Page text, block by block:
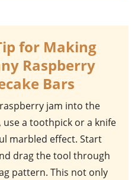
for Making
Raspberry
Bars
raspberry jam into the
use a toothpick or a knife
marbled effect. Start
drag the tool through
pattern. This not only